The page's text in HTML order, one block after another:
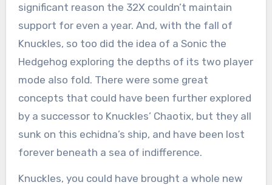
significant reason the 32X couldn’t maintain
support for even a year. And, with the fall of
Knuckles, so too did the idea of a Sonic the
Hedgehog exploring the depths of its two player
mode also fold. There were some great
concepts that could have been further explored
by a successor to Knuckles’ Chaotix, but they all
sunk on this echidna’s ship, and have been lost
forever beneath a sea of indifference.
Knuckles, you could have brought a whole new